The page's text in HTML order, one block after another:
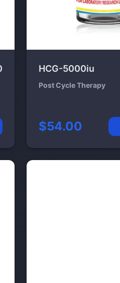
HCG-5000iu
Post Cycle Therapy
$54.00